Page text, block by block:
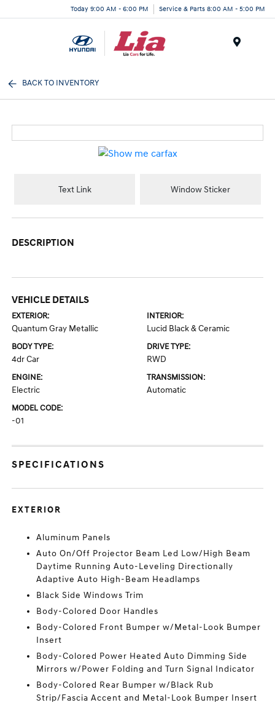
Today 9:00 AM - 6:00 PM Service & Parts 8:00 AM - 5:00 PM
BACK TO INVENTORY
Text Link Window Sticker
DESCRIPTION
VEHICLE DETAILS
EXTERIOR:
Quantum Gray Metallic
INTERIOR:
Lucid Black & Ceramic
BODY TYPE:
4dr Car
DRIVE TYPE:
RWD
ENGINE:
Electric
TRANSMISSION:
Automatic
MODEL CODE:
-01
SPECIFICATIONS
EXTERIOR
Aluminum Panels
Auto On/Off Projector Beam Led Low/High Beam
Daytime Running Auto-Leveling Directionally
Adaptive Auto High-Beam Headlamps
Black Side Windows Trim
Body-Colored Door Handles
Body-Colored Front Bumper w/Metal-Look Bumper
Insert
Body-Colored Power Heated Auto Dimming Side
Mirrors w/Power Folding and Turn Signal Indicator
Body-Colored Rear Bumper w/Black Rub
Strip/Fascia Accent and Metal-Look Bumper Insert